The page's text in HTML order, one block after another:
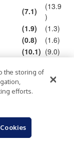
(7.1)
(13.9
)
(1.9)
(1.3)
(0.8)
(1.6)
(10.1) (9.0)
(1.8)
3)
(182.
1)
the storing of
efforts.